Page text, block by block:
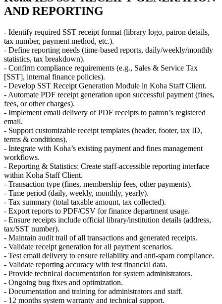
AND REPORTING
- Identify required SST receipt format (library logo, patron details,
tax number, payment method, etc.).
- Define reporting needs (time-based reports, daily/weekly/monthly
statistics, tax breakdown).
- Confirm compliance requirements (e.g., Sales & Service Tax
[SST], internal finance policies).
- Develop SST Receipt Generation Module in Koha Staff Client.
- Automate PDF receipt generation upon successful payment (fines,
fees, or other charges).
- Implement email delivery of PDF receipts to patron’s registered
email.
- Support customizable receipt templates (header, footer, tax ID,
terms & conditions).
- Integrate with Koha’s existing payment and fines management
workflows.
- Reporting & Statistics: Create staff-accessible reporting interface
within Koha Staff Client.
- Transaction type (fines, membership fees, other payments).
- Time period (daily, weekly, monthly, yearly).
- Tax summary (total taxable amount, tax collected).
- Export reports to PDF/CSV for finance department usage.
- Ensure receipts include official library/institution details (address,
tax/SST number).
- Maintain audit trail of all transactions and generated receipts.
- Validate receipt generation for all payment scenarios.
- Test email delivery to ensure reliability and anti-spam compliance.
- Validate reporting accuracy with test financial data.
- Provide technical documentation for system administrators.
- Ongoing bug fixes and optimization.
- Documentation and training for administrators and staff.
- 12 months system warranty and technical support.